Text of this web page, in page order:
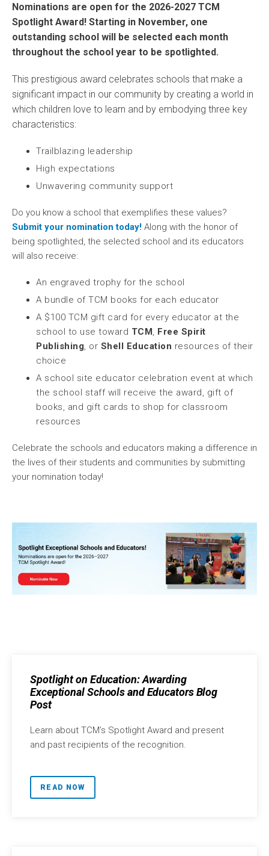
Nominations are open for the 2026-2027 TCM
Spotlight Award! Starting in November, one
outstanding school will be selected each month
throughout the school year to be spotlighted.
This prestigious award celebrates schools that make a
significant impact in our community by creating a world in
which children love to learn and by embodying three key
characteristics:
Trailblazing leadership
High expectations
Unwavering community support
Do you know a school that exemplifies these values?
Submit your nomination today! Along with the honor of
being spotlighted, the selected school and its educators
will also receive:
An engraved trophy for the school
A bundle of TCM books for each educator
A $100 TCM gift card for every educator at the
school to use toward TCM, Free Spirit
Publishing, or Shell Education resources of their
choice
A school site educator celebration event at which
the school staff will receive the award, gift of
books, and gift cards to shop for classroom
resources
Celebrate the schools and educators making a difference in
the lives of their students and communities by submitting
your nomination today!
Spotlight on Education: Awarding
Exceptional Schools and Educators Blog
Post
Learn about TCM’s Spotlight Award and present
and past recipients of the recognition.
READ NOW